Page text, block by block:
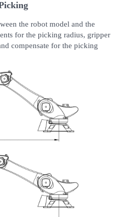
the robot model and the
for the picking radius, gripper
compensate for the picking